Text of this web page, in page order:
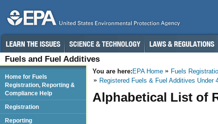
Fuels and Fuel Additives
You are here: EPA Home
Fuels
Registered Fuels & Fuel Additives Under
Alphabetical List of
Home for Fuels
Registration, Reporting &
Compliance Help
Registration
Reporting